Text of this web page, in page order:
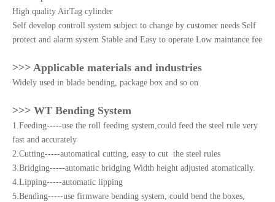
High quality AirTag cylinder
Self develop controll system subject to change by customer needs Self
protect and alarm system Stable and Easy to operate Low maintance fee
>>> Applicable materials and industries
Widely used in blade bending, package box and so on
>>> WT Bending System
1.Feeding-----use the roll feeding system,could feed the steel rule very
fast and accurately
2.Cutting-----automatical cutting, easy to cut the steel rules
3.Bridging-----automatic bridging Width height adjusted atomatically.
4.Lipping-----automatic lipping
5.Bending-----use firmware bending system, could bend the boxes,